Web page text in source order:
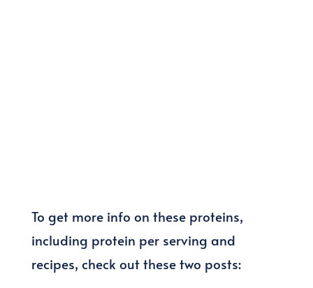
To get more info on these proteins,
including protein per serving and
recipes, check out these two posts: